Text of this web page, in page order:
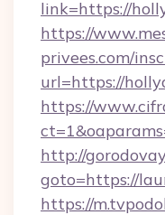
link=https://
https://
privees.com/
url=https://
https://
http://
goto=https://
https://